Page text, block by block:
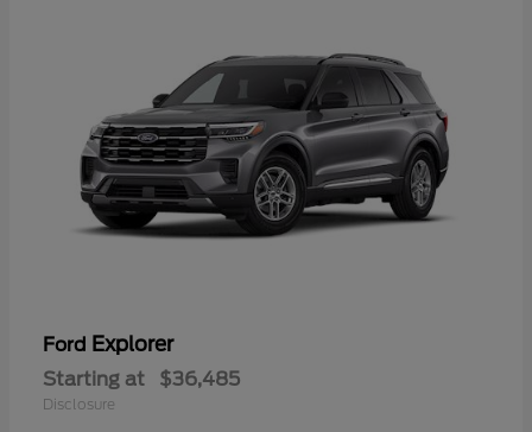
Ford Explorer
Starting at $36,485
Disclosure